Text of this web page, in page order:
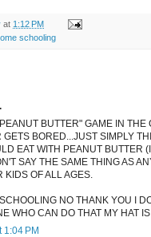
at 1:12 PM
schooling
BUTTER" GAME IN
GETS BORED...JUST SIMPLY
EAT WITH PEANUT BUTTER
SAY THE SAME THING AS
KIDS OF ALL AGES.
NO THANK YOU I
WHO CAN DO THAT MY HAT
1:04 PM